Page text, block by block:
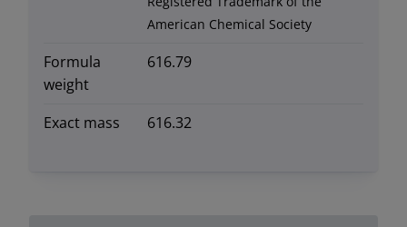
American Chemical Society
Formula
weight
616.79
Exact mass 616.32